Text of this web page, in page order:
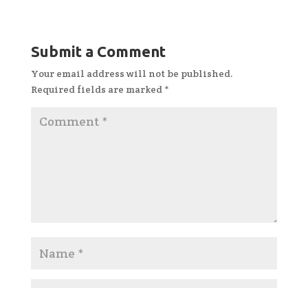
Submit a Comment
Your email address will not be published.
Required fields are marked *